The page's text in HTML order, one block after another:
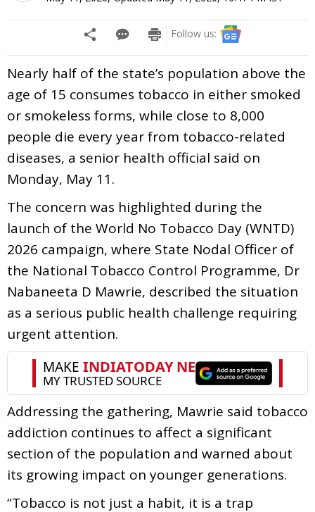
Follow us:
Nearly half of the state’s population above the
age of 15 consumes tobacco in either smoked
or smokeless forms, while close to 8,000
people die every year from tobacco-related
diseases, a senior health official said on
Monday, May 11.
The concern was highlighted during the
launch of the World No Tobacco Day (WNTD)
2026 campaign, where State Nodal Officer of
the National Tobacco Control Programme, Dr
Nabaneeta D Mawrie, described the situation
as a serious public health challenge requiring
urgent attention.
Addressing the gathering, Mawrie said tobacco
addiction continues to affect a significant
section of the population and warned about
its growing impact on younger generations.
“Tobacco is not just a habit, it is a trap